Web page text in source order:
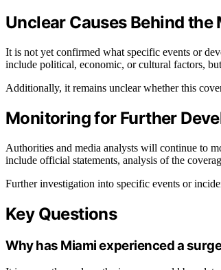
Unclear Causes Behind the
It is not yet confirmed what specific events or
include political, economic, or cultural factors,
Additionally, it remains unclear whether this
Monitoring for Further
Authorities and media analysts will continue to
include official statements, analysis of the
Further investigation into specific events or
Key Questions
Why has Miami experienced a